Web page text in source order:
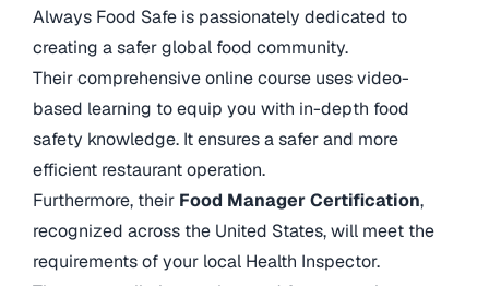
Always Food Safe is passionately dedicated to
creating a safer global food community.
Their comprehensive online course uses video-
based learning to equip you with in-depth food
safety knowledge. It ensures a safer and more
efficient restaurant operation.
Furthermore, their Food Manager Certification,
recognized across the United States, will meet the
requirements of your local Health Inspector.